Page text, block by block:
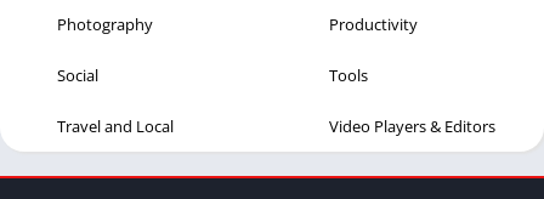
Photography Productivity
Social Tools
Travel and Local Video Players & Editors